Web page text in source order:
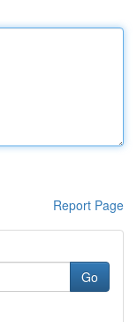
Report Page
Go